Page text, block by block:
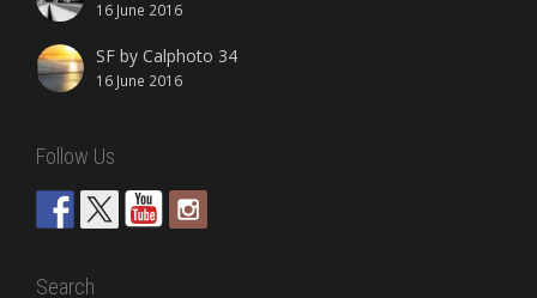
16 June 2016
SF by Calphoto 34
16 June 2016
Follow Us
Search